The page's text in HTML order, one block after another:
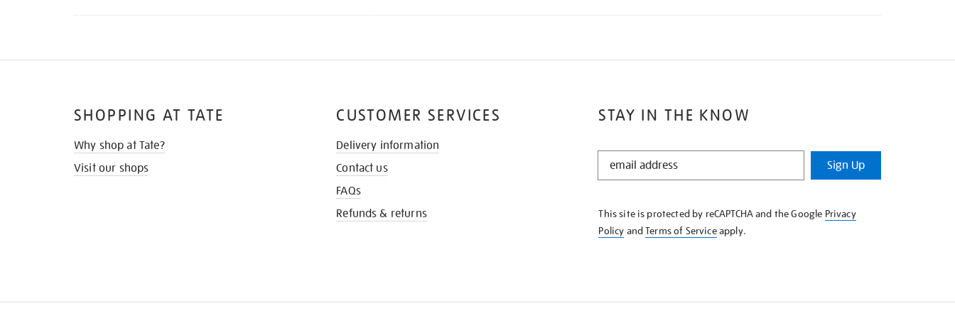
STAY IN THE KNOW
STAY
KNOW
Sign Up
This site is protected by reCAPTCHA and the Google Privacy
Policy andTerms of Serviceapply.
SHOPPING AT TATE
Why shop at Tate?
Visit our shops
CUSTOMER SERVICES
Delivery information
Contact us
FAQs
Refunds & returns